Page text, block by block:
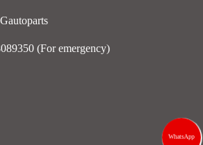
(For emergency)
WhatsApp